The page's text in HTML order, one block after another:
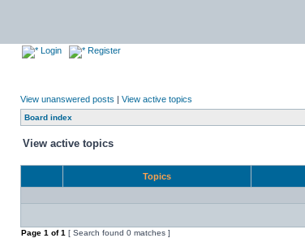
Login Register
View unanswered posts | View active topics
Board index
View active topics
Topics
Page 1 of1 [ Search found 0 matches ]